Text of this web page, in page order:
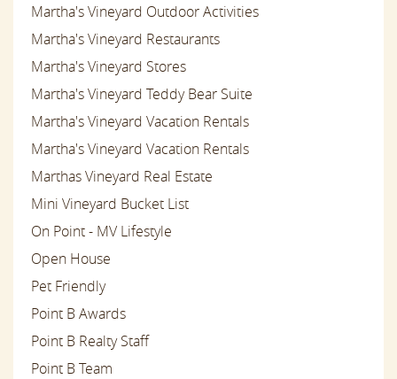
Martha's Vineyard Outdoor Activities
Martha's Vineyard Restaurants
Martha's Vineyard Stores
Martha's Vineyard Teddy Bear Suite
Martha's Vineyard Vacation Rentals
Martha's Vineyard Vacation Rentals
Marthas Vineyard Real Estate
Mini Vineyard Bucket List
On Point - MV Lifestyle
Open House
Pet Friendly
Point B Awards
Point B Realty Staff
Point B Team